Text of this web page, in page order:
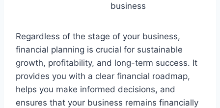
business
Regardless of the stage of your business,
financial planning is crucial for sustainable
growth, profitability, and long-term success. It
provides you with a clear financial roadmap,
helps you make informed decisions, and
ensures that your business remains financially